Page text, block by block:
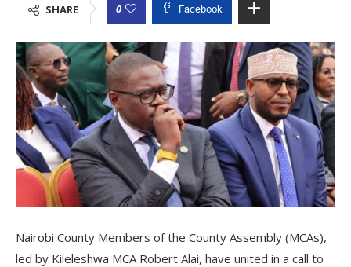
SHARE 0 Facebook
Nairobi County Members of the County Assembly (MCAs),
led by Kileleshwa MCA Robert Alai, have united in a call to